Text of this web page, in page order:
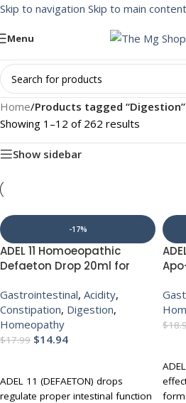
Skip to navigation Skip to main content
Menu
Home/Products tagged “Digestion”
Showing 1–12 of 262 results
Show sidebar
-17%
ADEL 11 Homoeopathic
Defaeton Drop 20ml for
Acidity Gas
Gastrointestinal, Acidity,
Constipation, Digestion,
Homeopathy
$17.99 $14.94
ADEL 11 (DEFAETON) drops
regulate proper intestinal function
$